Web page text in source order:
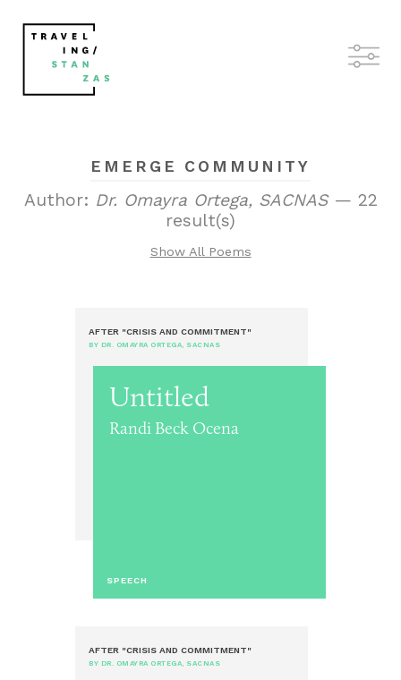
EMERGE COMMUNITY
Author: Dr. Omayra Ortega, SACNAS— 22
result(s)
Show All Poems
AFTER "CRISIS AND COMMITMENT"
BY DR. OMAYRA ORTEGA, SACNAS
Untitled
Randi Beck Ocena
SPEECH
AFTER "CRISIS AND COMMITMENT"
BY DR. OMAYRA ORTEGA, SACNAS